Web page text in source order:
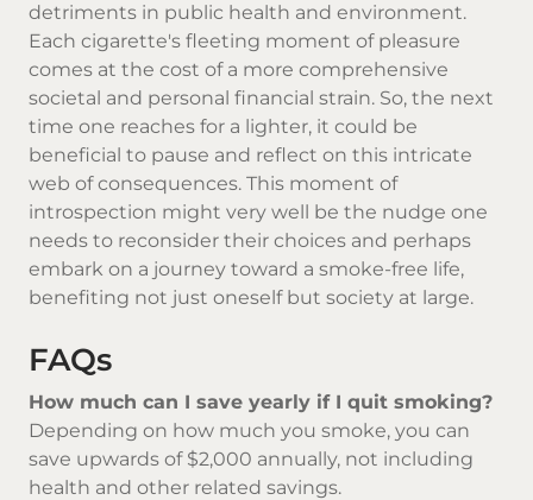
detriments in public health and environment.
Each cigarette's fleeting moment of pleasure
comes at the cost of a more comprehensive
societal and personal financial strain. So, the next
time one reaches for a lighter, it could be
beneficial to pause and reflect on this intricate
web of consequences. This moment of
introspection might very well be the nudge one
needs to reconsider their choices and perhaps
embark on a journey toward a smoke-free life,
benefiting not just oneself but society at large.
FAQs
How much can I save yearly if I quit smoking?
Depending on how much you smoke, you can
save upwards of $2,000 annually, not including
health and other related savings.